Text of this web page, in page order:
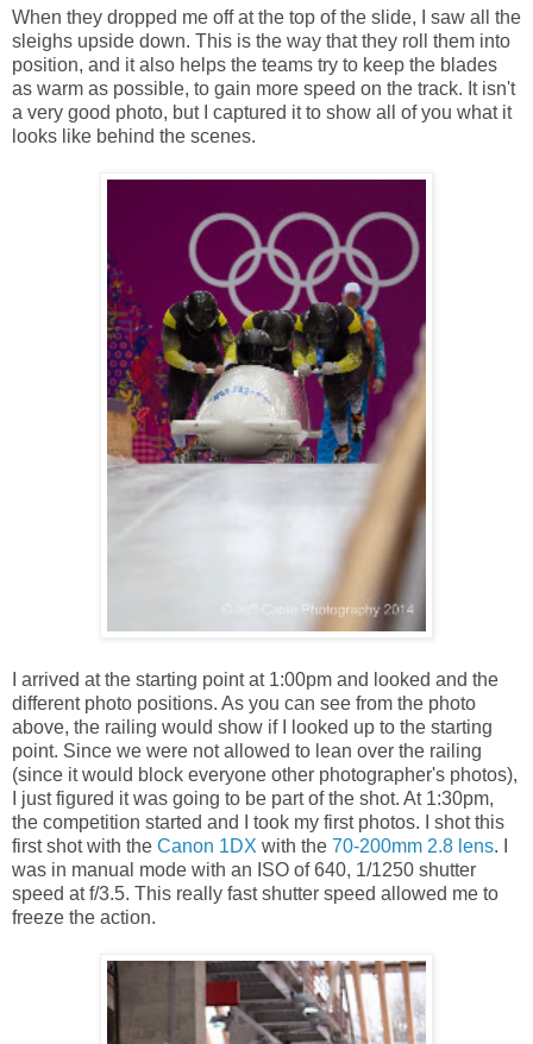
When they dropped me off at the top of the slide, I saw all the
sleighs upside down. This is the way that they roll them into
position, and it also helps the teams try to keep the blades
as warm as possible, to gain more speed on the track. It isn't
a very good photo, but I captured it to show all of you what it
looks like behind the scenes.
I arrived at the starting point at 1:00pm and looked and the
different photo positions. As you can see from the photo
above, the railing would show if I looked up to the starting
point. Since we were not allowed to lean over the railing
(since it would block everyone other photographer's photos),
I just figured it was going to be part of the shot. At 1:30pm,
the competition started and I took my first photos. I shot this
first shot with the Canon 1DX with the 70-200mm 2.8 lens. I
was in manual mode with an ISO of 640, 1/1250 shutter
speed at f/3.5. This really fast shutter speed allowed me to
freeze the action.